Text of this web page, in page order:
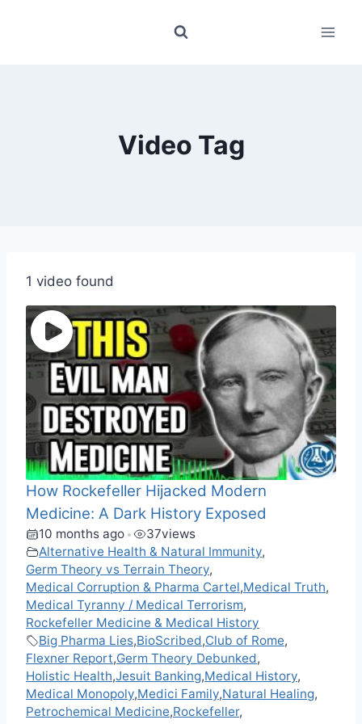
Video Tag
1 video found
How Rockefeller Hijacked Modern
Medicine: A Dark History Exposed
10 months ago • 37views
Alternative Health & Natural Immunity,
Germ Theory vs Terrain Theory,
Medical Corruption & Pharma Cartel,Medical Truth,
Medical Tyranny / Medical Terrorism,
Rockefeller Medicine & Medical History
Big Pharma Lies,BioScribed,Club of Rome,
Flexner Report,Germ Theory Debunked,
Holistic Health,Jesuit Banking,Medical History,
Medical Monopoly,Medici Family,Natural Healing,
Petrochemical Medicine,Rockefeller,